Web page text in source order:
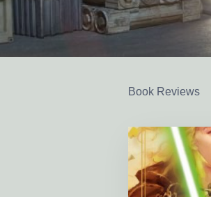
Book Reviews